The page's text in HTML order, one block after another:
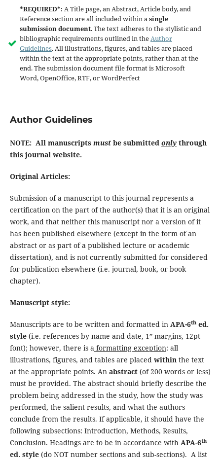
*REQUIRED*: A Title page, an Abstract, Article body, and
Reference section are all included within asingle
submission document. The text adheres to the stylistic and
bibliographic requirements outlined in theAuthor
Guidelines. All illustrations, figures, and tables are placed
within the text at the appropriate points, rather than at the
end. The submission document file format is Microsoft
Word, OpenOffice, RTF, or WordPerfect
Author Guidelines
NOTE: All manuscripts mustbe submitted onlythrough
this journal website.
Original Articles:
Submission of a manuscript to this journal represents a
certification on the part of the author(s) that it is an original
work, and that neither this manuscript nor a version of it
has been published elsewhere (except in the form of an
abstract or as part of a published lecture or academic
dissertation), and is not currently submitted for considered
for publication elsewhere (i.e. journal, book, or book
chapter).
Manuscript style:
Manuscripts are to be written and formatted in APA-6thed.
style(i.e. references by name and date, 1” margins, 12pt
font); however, there is aformatting exception: all
illustrations, figures, and tables are placed withinthe text
at the appropriate points. An abstract(of 200 words or less)
must be provided. The abstract should briefly describe the
problem being addressed in the study, how the study was
performed, the salient results, and what the authors
conclude from the results. If applicable, it should have the
following subsections: Introduction, Methods, Results,
Conclusion. Headings are to be in accordance with APA-6th
ed. style(do NOT number sections and sub-sections). A list